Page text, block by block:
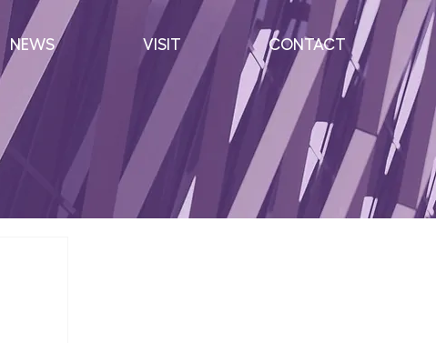
NEWS VISIT CONTACT